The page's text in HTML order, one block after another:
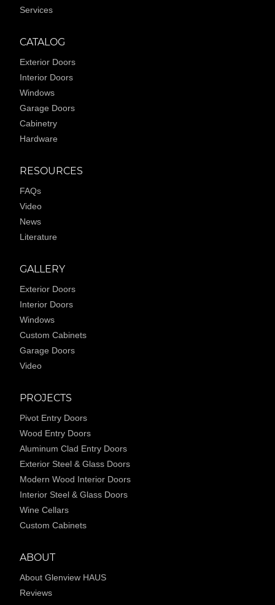
Services
CATALOG
Exterior Doors
Interior Doors
Windows
Garage Doors
Cabinetry
Hardware
RESOURCES
FAQs
Video
News
Literature
GALLERY
Exterior Doors
Interior Doors
Windows
Custom Cabinets
Garage Doors
Video
PROJECTS
Pivot Entry Doors
Wood Entry Doors
Aluminum Clad Entry Doors
Exterior Steel & Glass Doors
Modern Wood Interior Doors
Interior Steel & Glass Doors
Wine Cellars
Custom Cabinets
ABOUT
About Glenview HAUS
Reviews